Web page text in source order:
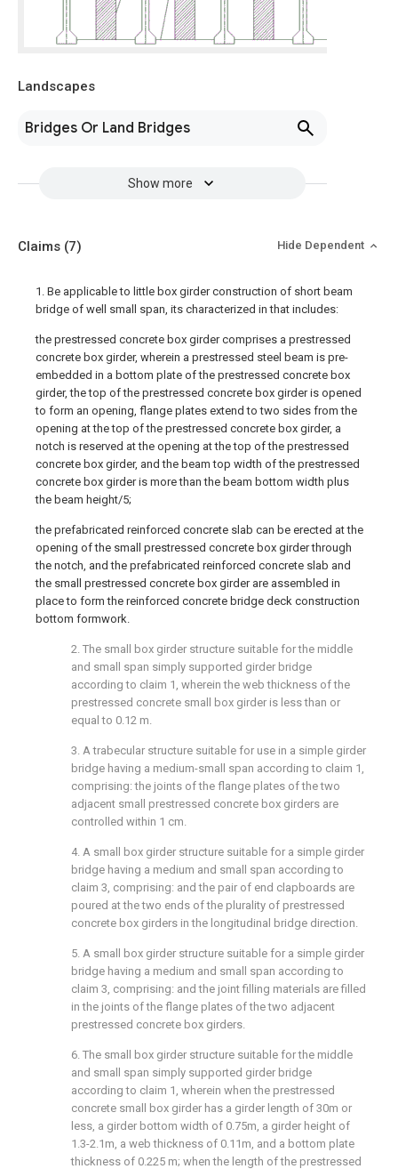
Landscapes
Bridges Or Land Bridges
Show more
Claims (7) Hide Dependent
1. Be applicable to little box girder construction of short beam
bridge of well small span, its characterized in that includes:
the prestressed concrete box girder comprises a prestressed
concrete box girder, wherein a prestressed steel beam is pre-
embedded in a bottom plate of the prestressed concrete box
girder, the top of the prestressed concrete box girder is opened
to form an opening, flange plates extend to two sides from the
opening at the top of the prestressed concrete box girder, a
notch is reserved at the opening at the top of the prestressed
concrete box girder, and the beam top width of the prestressed
concrete box girder is more than the beam bottom width plus
the beam height/5;
the prefabricated reinforced concrete slab can be erected at the
opening of the small prestressed concrete box girder through
the notch, and the prefabricated reinforced concrete slab and
the small prestressed concrete box girder are assembled in
place to form the reinforced concrete bridge deck construction
bottom formwork.
2. The small box girder structure suitable for the middle
and small span simply supported girder bridge
according to claim 1, wherein the web thickness of the
prestressed concrete small box girder is less than or
equal to 0.12 m.
3. A trabecular structure suitable for use in a simple girder
bridge having a medium-small span according to claim 1,
comprising: the joints of the flange plates of the two
adjacent small prestressed concrete box girders are
controlled within 1 cm.
4. A small box girder structure suitable for a simple girder
bridge having a medium and small span according to
claim 3, comprising: and the pair of end clapboards are
poured at the two ends of the plurality of prestressed
concrete box girders in the longitudinal bridge direction.
5. A small box girder structure suitable for a simple girder
bridge having a medium and small span according to
claim 3, comprising: and the joint filling materials are filled
in the joints of the flange plates of the two adjacent
prestressed concrete box girders.
6. The small box girder structure suitable for the middle
and small span simply supported girder bridge
according to claim 1, wherein when the prestressed
concrete small box girder has a girder length of 30m or
less, a girder bottom width of 0.75m, a girder height of
1.3-2.1m, a web thickness of 0.11m, and a bottom plate
thickness of 0.225 m; when the length of the prestressed